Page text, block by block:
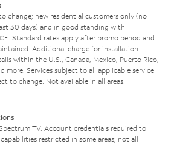
change; new residential customers only (no
30 days) and in good standing with
Standard rates apply after promo period and
Additional charge for installation.
within the U.S., Canada, Mexico, Puerto Rico,
more. Services subject to all applicable service
to change. Not available in all areas.
TV. Account credentials required to
restricted in some areas; not all